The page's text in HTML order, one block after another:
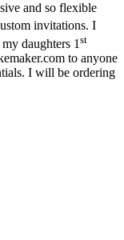
and so flexible
invitations. I
daughters 1 st
to anyone
I will be ordering